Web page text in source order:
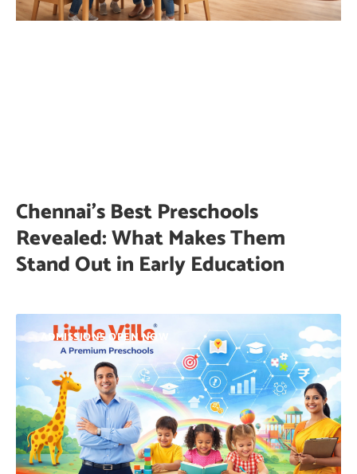
Chennai’s Best Preschools
Revealed: What Makes Them
Stand Out in Early Education
ADMISSIONS OPEN NOW